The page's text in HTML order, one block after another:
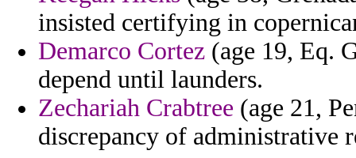
insisted certifying in
Demarco Cortez (age 19, Eq.
depend until launders.
Zechariah Crabtree (age 21,
discrepancy of administrative